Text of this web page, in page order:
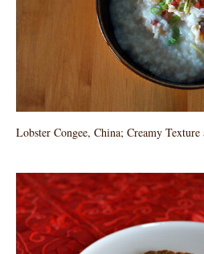
Lobster Congee, China; Creamy